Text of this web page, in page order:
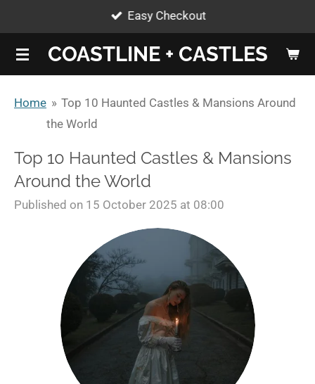
to
main
content
COASTLINE + CASTLES
Easy Checkout
Home » Top 10 Haunted Castles & Mansions Around
the World
Top 10 Haunted Castles & Mansions
Around the World
Published on 15 October 2025 at 08:00